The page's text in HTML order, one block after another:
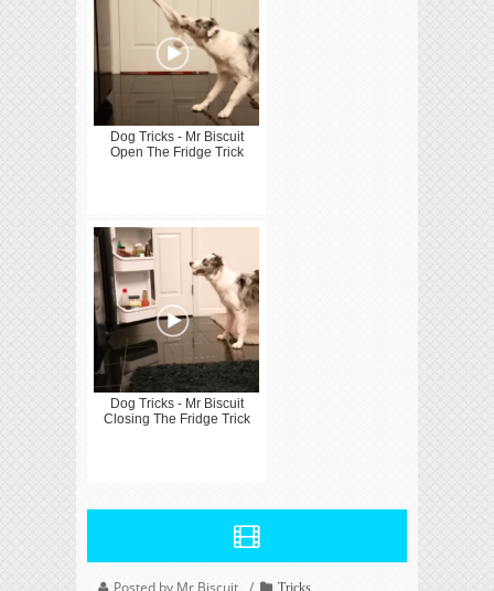
Dog Tricks - Mr Biscuit
Open The Fridge Trick
Dog Tricks - Mr Biscuit
Closing The Fridge Trick
Posted by Mr Biscuit Tricks